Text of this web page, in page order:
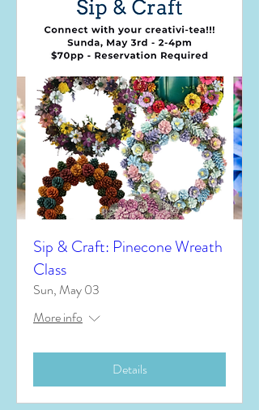
Sip & Craft: Pinecone Wreath
Class
Sun, May 03
More info
Details